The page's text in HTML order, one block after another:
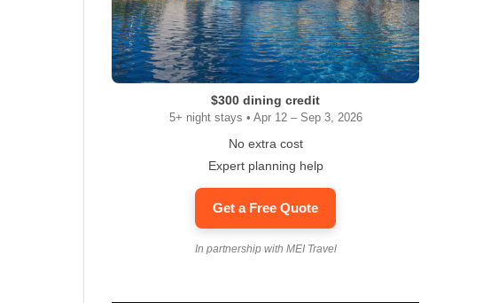
$300 dining credit
5+ night stays • Apr 12 – Sep 3, 2026
No extra cost
Expert planning help
Get a Free Quote
In partnership with MEI Travel